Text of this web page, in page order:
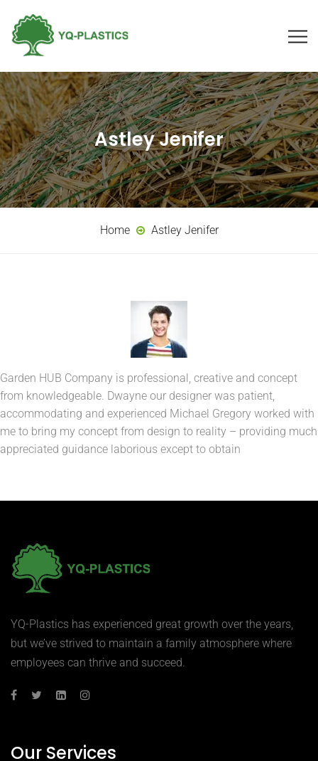
Astley Jenifer
Home Astley Jenifer
Garden HUB Company is professional, creative and concept
from knowledgeable. Dwayne our designer was patient,
accommodating and experienced Michael Gregory worked with
me to bring my concept from design to reality – providing much
appreciated guidance laborious except to obtain
YQ-Plastics has experienced great growth over the years,
but we’ve strived to maintain a family atmosphere where
employees can thrive and succeed.
Our Services